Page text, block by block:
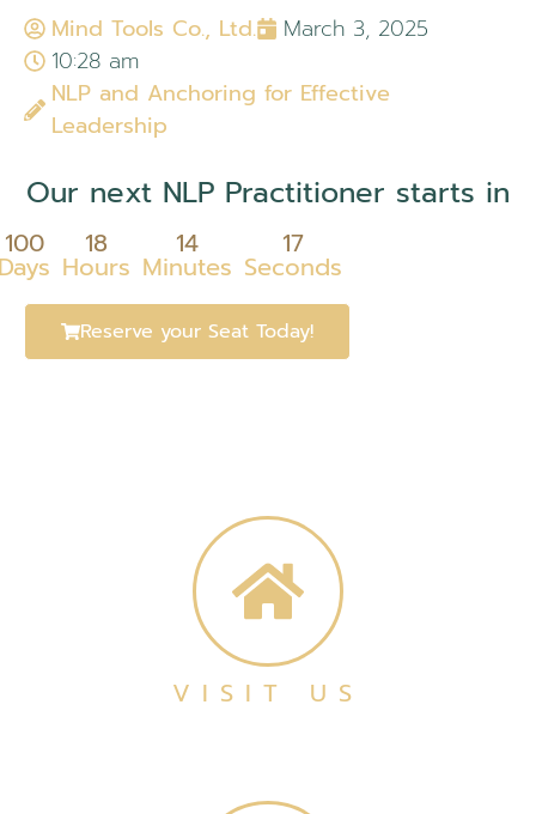
Mind Tools Co., Ltd.
March 3, 2025
10:28 am
NLP and Anchoring for Effective
Leadership
Our next NLP Practitioner starts in
100 18
Hours
14
Minutes
17
Seconds
Reserve your Seat Today!
VISIT US